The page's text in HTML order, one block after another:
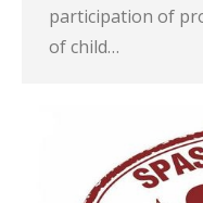
participation of
of child…